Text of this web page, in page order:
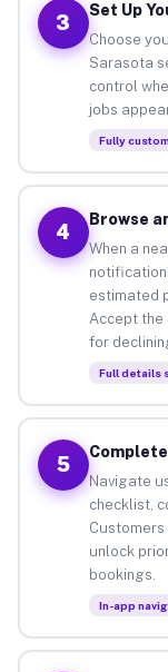
3
Set Up
Choose
Sarasota
control
jobs
Fully
4
Browse
When a
estimated
Accept the
for
Full details
5
Navigate
checklist,
unlock
bookings.
In-app